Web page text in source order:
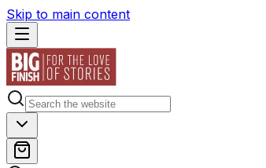
Skip to main content